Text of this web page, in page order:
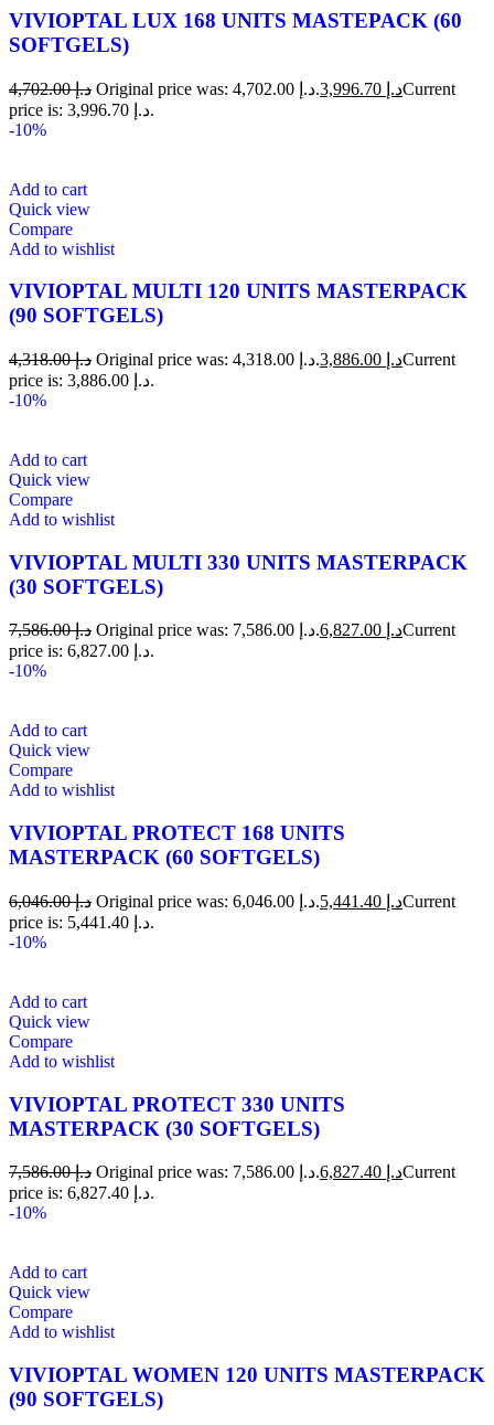
VIVIOPTAL LUX 168 UNITS MASTEPACK (60
SOFTGELS)
د.إ4,702.00 Original price was: د.إ 4,702.00. د.إCurrent
price is: د.إ 3,996.70.
-10%
Add to cart
Quick view
Compare
Add to wishlist
VIVIOPTAL MULTI 120 UNITS MASTERPACK
(90 SOFTGELS)
د.إ4,318.00 Original price was: د.إ 4,318.00. د.إCurrent
price is: د.إ 3,886.00.
-10%
Add to cart
Quick view
Compare
Add to wishlist
VIVIOPTAL MULTI 330 UNITS MASTERPACK
(30 SOFTGELS)
د.إ7,586.00 Original price was: د.إ 7,586.00. د.إCurrent
price is: د.إ 6,827.00.
-10%
Add to cart
Quick view
Compare
Add to wishlist
VIVIOPTAL PROTECT 168 UNITS
MASTERPACK (60 SOFTGELS)
د.إ6,046.00 Original price was: د.إ 6,046.00. د.إCurrent
price is: د.إ 5,441.40.
-10%
Add to cart
Quick view
Compare
Add to wishlist
VIVIOPTAL PROTECT 330 UNITS
MASTERPACK (30 SOFTGELS)
د.إ7,586.00 Original price was: د.إ 7,586.00. د.إCurrent
price is: د.إ 6,827.40.
-10%
Add to cart
Quick view
Compare
Add to wishlist
VIVIOPTAL WOMEN 120 UNITS MASTERPACK
(90 SOFTGELS)